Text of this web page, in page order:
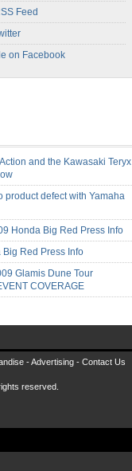
Feed
on Facebook
and the Kawasaki Teryx
product defect with Yamaha
Honda Big Red Press Info
Red Press Info
Glamis Dune Tour
COVERAGE
-Advertising - Contact Us
reserved.